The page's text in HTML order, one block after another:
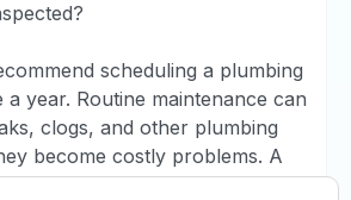
scheduling a plumbing
year. Routine maintenance can
clogs, and other plumbing
become costly problems. A
can check for potential